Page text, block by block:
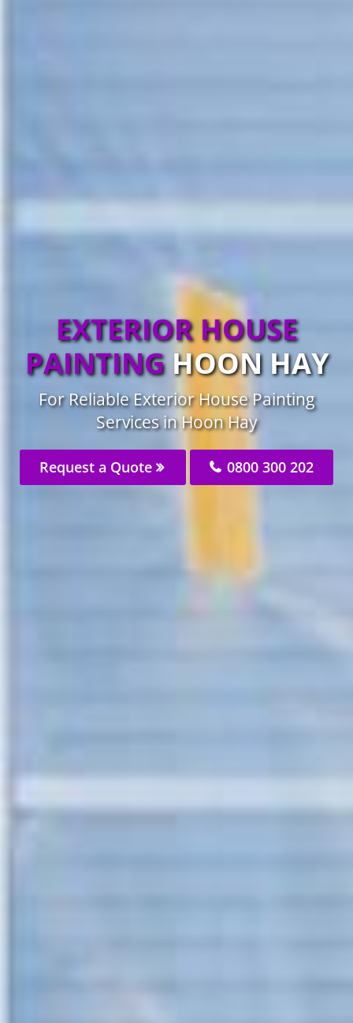
EXTERIOR HOUSE
PAINTING HOON HAY
For Reliable Exterior House Painting
Services in Hoon Hay
Request a Quote 0800 300 202